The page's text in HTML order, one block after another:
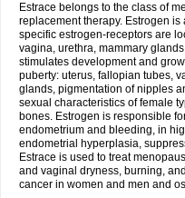
Estrace belongs to the class of
replacement therapy. Estrogen
specific estrogen-receptors are
vagina, urethra, mammary
stimulates development and
puberty: uterus, fallopian tubes,
glands, pigmentation of nipples
sexual characteristics of female
bones. Estrogen is responsible
endometrium and bleeding, in
endometrial hyperplasia,
Estrace is used to treat
and vaginal dryness, burning,
cancer in women and men and